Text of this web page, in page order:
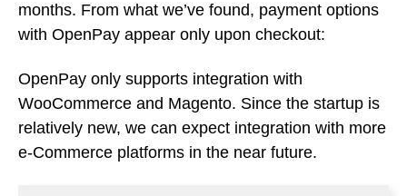
months. From what we’ve found, payment options
with OpenPay appear only upon checkout:
OpenPay only supports integration with
WooCommerce and Magento. Since the startup is
relatively new, we can expect integration with more
e-Commerce platforms in the near future.